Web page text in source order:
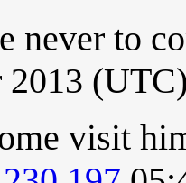
never to
2013
visit